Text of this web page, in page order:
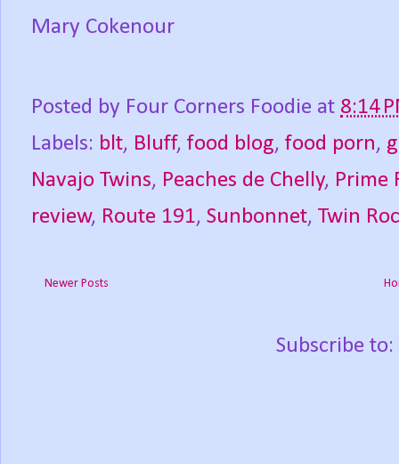
Mary Cokenour
Posted by Four Corners Foodie at 8:14
Labels: blt, Bluff, food blog, food porn,
Navajo Twins, Peaches de Chelly, Prime
review, Route 191, Sunbonnet, Twin
Newer Posts
Subscribe to: